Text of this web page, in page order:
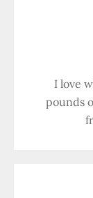
I love
pounds